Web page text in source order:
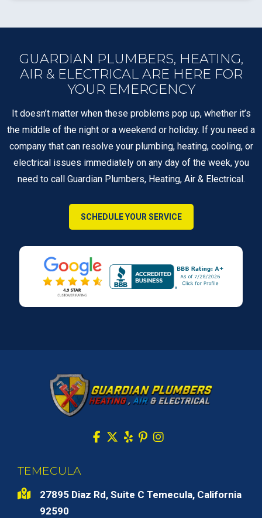
GUARDIAN PLUMBERS, HEATING,
AIR & ELECTRICAL ARE HERE FOR
YOUR EMERGENCY
It doesn’t matter when these problems pop up, whether it’s
the middle of the night or a weekend or holiday. If you need a
company that can resolve your plumbing, heating, cooling, or
electrical issues immediately on any day of the week, you
need to call Guardian Plumbers, Heating, Air & Electrical.
SCHEDULE YOUR SERVICE
TEMECULA
27895 Diaz Rd, Suite C Temecula, California
92590